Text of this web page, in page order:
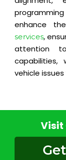
programming
enhance
services,
attention
vehicle
Visit